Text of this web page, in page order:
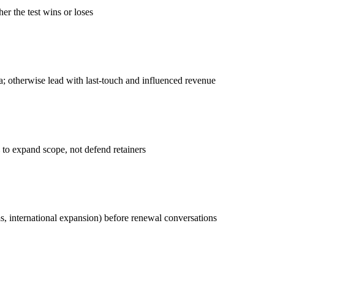
the test wins or loses
otherwise lead with last-touch and influenced revenue
expand scope, not defend retainers
international expansion) before renewal conversations